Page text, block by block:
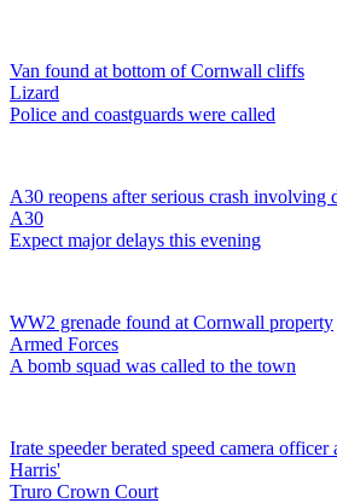
Van found at bottom of Cornwall cliffs
Lizard
Police and coastguards were called
A30 reopens after serious crash involving
A30
Expect major delays this evening
WW2 grenade found at Cornwall property
Armed Forces
A bomb squad was called to the town
Irate speeder berated speed camera
Harris'
Truro Crown Court